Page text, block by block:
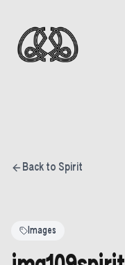
Back to Spirit
Images